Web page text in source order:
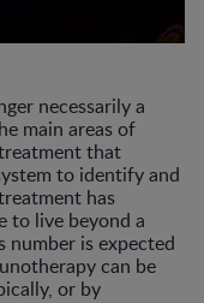
necessarily a
main areas of
that
to identify and
has
to live beyond a
number is expected
can be
or by